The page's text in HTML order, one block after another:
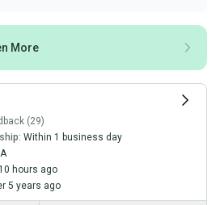
More
(29)
Within 1 business day
hours ago
5 years ago